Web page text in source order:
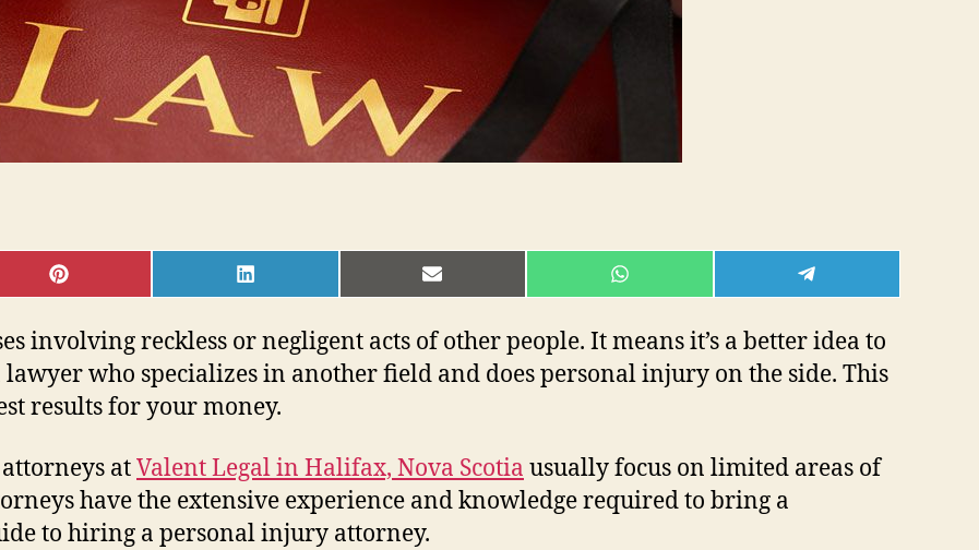
SHARE
ON
SHARE
ON
SHARE
ON
SHARE
ON
SHARE
ON
involving reckless or negligent acts of other people. It means it’s a better idea to
lawyer who specializes in another field and does personal injury on the side. This
results for your money.
atValent Legal in Halifax, Nova Scotia usually focus on limited areas of
have the extensive experience and knowledge required to bring a
to hiring a personal injury attorney.